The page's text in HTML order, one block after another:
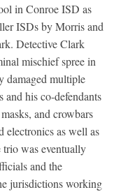
in Conroe ISD as
ISDs by Morris and
Detective Clark
mischief spree in
damaged multiple
his co-defendants
and crowbars
electronics as well as
was eventually
and the
jurisdictions working